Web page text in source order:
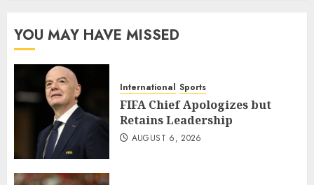
YOU MAY HAVE MISSED
International Sports
FIFA Chief Apologizes but
Retains Leadership
AUGUST 6, 2026